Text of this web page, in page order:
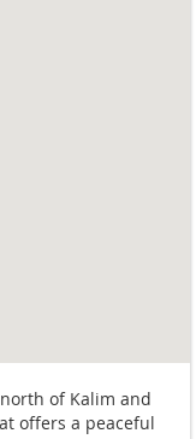
of Kalim and
offers a peaceful